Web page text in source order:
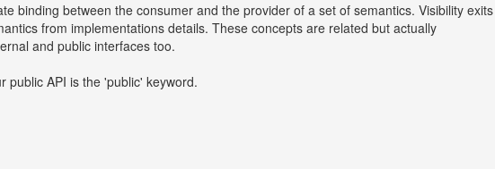
binding between the consumer and the provider of a set of semantics. Visibility exits
from implementations details. These concepts are related but actually
and public interfaces too.
public API is the 'public' keyword.